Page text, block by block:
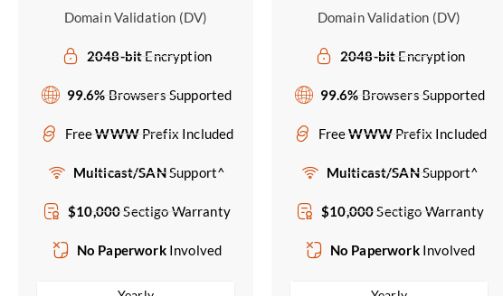
Domain Validation (DV)
2048-bitEncryption
99.6%Browsers Supported
FreeWWWPrefix Included
Multicast/SANSupport^
$10,000Sectigo Warranty
No Paperwork Involved
Domain Validation (DV)
2048-bitEncryption
99.6%Browsers Supported
FreeWWWPrefix Included
Multicast/SANSupport^
$10,000Sectigo Warranty
No Paperwork Involved